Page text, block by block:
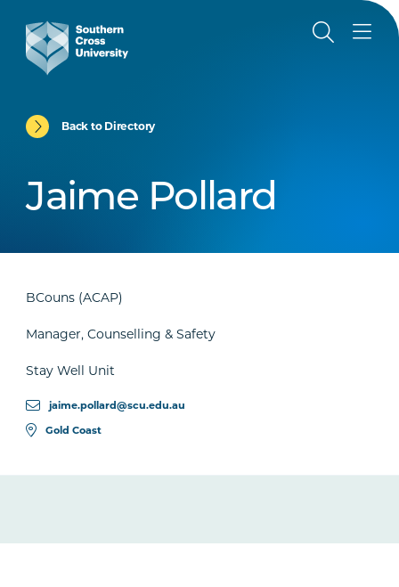
Back to Directory
Jaime Pollard
BCouns (ACAP)
Manager, Counselling & Safety
Stay Well Unit
jaime.pollard@scu.edu.au
Gold Coast